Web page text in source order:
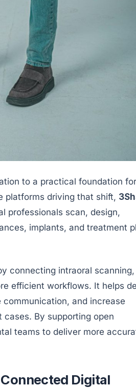
to a practical foundation for
platforms driving that shift,
professionals scan, design,
implants, and treatment
connecting intraoral scanning,
efficient workflows. It helps
and increase
By supporting open
teams to deliver more
Digital